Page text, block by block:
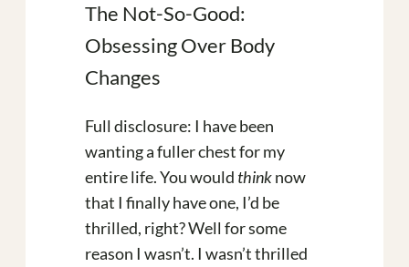
The Not-So-Good:
Obsessing Over Body
Changes
Full disclosure: I have been
wanting a fuller chest for my
entire life. You would thinknow
that I finally have one, I’d be
thrilled, right? Well for some
reason I wasn’t. I wasn’t thrilled